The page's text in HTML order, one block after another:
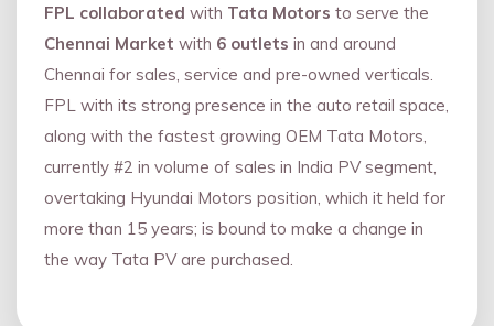
FPL collaborated with Tata Motors to serve the
Chennai Market with 6 outlets in and around
Chennai for sales, service and pre-owned verticals.
FPL with its strong presence in the auto retail space,
along with the fastest growing OEM Tata Motors,
currently #2 in volume of sales in India PV segment,
overtaking Hyundai Motors position, which it held for
more than 15 years; is bound to make a change in
the way Tata PV are purchased.